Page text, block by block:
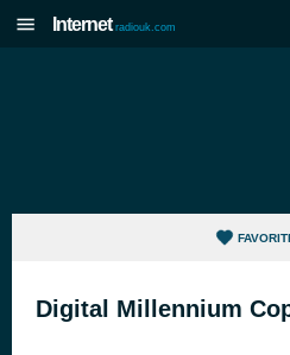
Internet radiouk.com
Digital Millennium